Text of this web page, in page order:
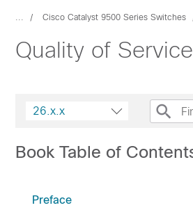
... Cisco Catalyst 9500 Series Switches
Quality of
26.x.x
Book Table of
Preface